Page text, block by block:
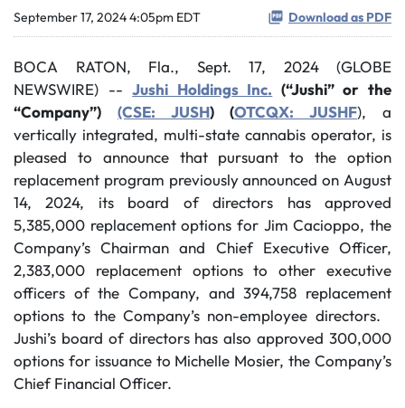
September 17, 2024 4:05pm EDT Download as PDF
BOCA RATON, Fla., Sept. 17, 2024 (GLOBE
NEWSWIRE) --Jushi Holdings Inc. (“Jushi” or the
“Company”)
(CSE: JUSH) (OTCQX: JUSHF), a
vertically integrated, multi-state cannabis operator, is
pleased to announce that pursuant to the option
replacement program previously announced on August
14, 2024, its board of directors has approved
5,385,000 replacement options for Jim Cacioppo, the
Company’s Chairman and Chief Executive Officer,
2,383,000 replacement options to other executive
officers of the Company, and 394,758 replacement
options to the Company’s non-employee directors.
Jushi’s board of directors has also approved 300,000
options for issuance to Michelle Mosier, the Company’s
Chief Financial Officer.